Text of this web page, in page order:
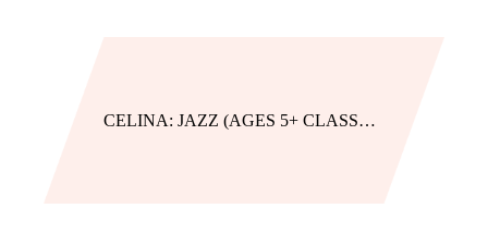
CELINA: JAZZ (AGES 5+ CLASSES)